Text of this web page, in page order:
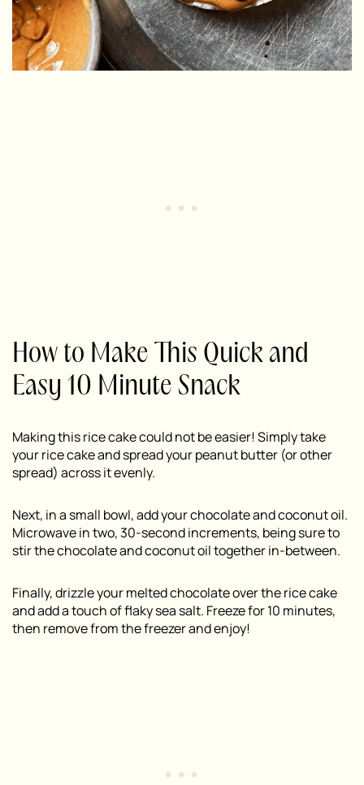
How to Make This Quick and
Easy 10 Minute Snack
Making this rice cake could not be easier! Simply take
your rice cake and spread your peanut butter (or other
spread) across it evenly.
Next, in a small bowl, add your chocolate and coconut oil.
Microwave in two, 30-second increments, being sure to
stir the chocolate and coconut oil together in-between.
Finally, drizzle your melted chocolate over the rice cake
and add a touch of flaky sea salt. Freeze for 10 minutes,
then remove from the freezer and enjoy!